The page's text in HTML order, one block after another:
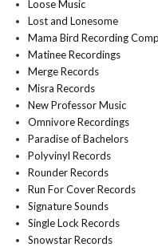
Loose Music
Lost and Lonesome
Mama Bird Recording
Matinee Recordings
Merge Records
Misra Records
New Professor Music
Omnivore Recordings
Paradise of Bachelors
Polyvinyl Records
Rounder Records
Run For Cover Records
Signature Sounds
Single Lock Records
Snowstar Records